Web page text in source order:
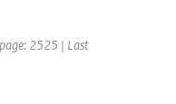
2525 | Last